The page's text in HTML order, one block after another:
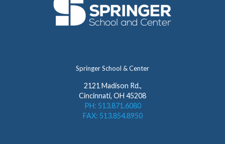
Springer School & Center
2121 Madison Rd.,
Cincinnati, OH 45208
PH: 513.871.6080
FAX: 513.854.8950